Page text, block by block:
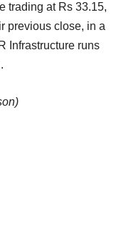
trading at Rs 33.15,
previous close, in a
Infrastructure runs